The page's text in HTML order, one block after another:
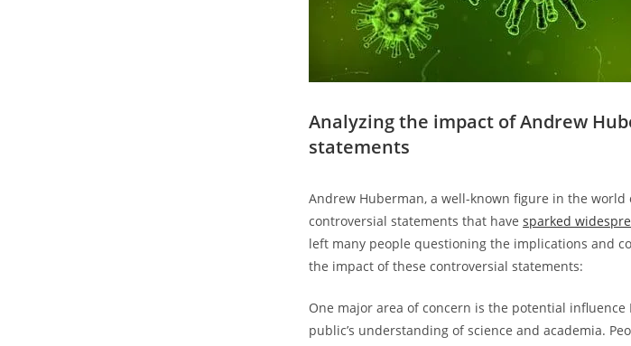
Analyzing the impact of Andrew
statements
Andrew Huberman, a well-known figure in the world
controversial statements that have sparked
left many people questioning the implications and
the impact of these controversial statements:
One major area of concern is the potential influence
public’s understanding of science and academia.